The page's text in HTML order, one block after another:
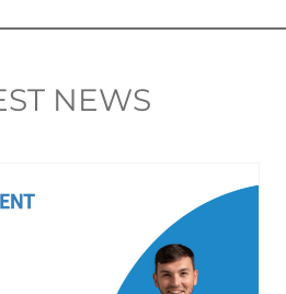
NEWS